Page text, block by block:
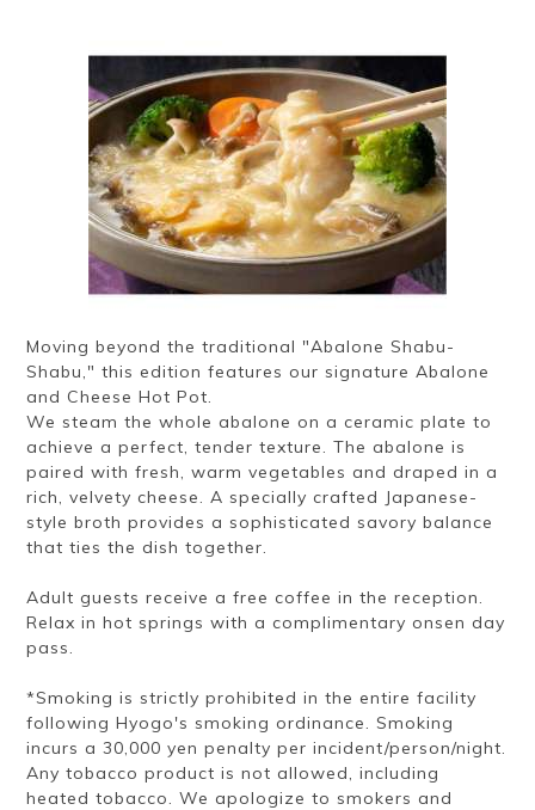
Moving beyond the traditional "Abalone Shabu-
Shabu," this edition features our signature Abalone
and Cheese Hot Pot.
We steam the whole abalone on a ceramic plate to
achieve a perfect, tender texture. The abalone is
paired with fresh, warm vegetables and draped in a
rich, velvety cheese. A specially crafted Japanese-
style broth provides a sophisticated savory balance
that ties the dish together.
Adult guests receive a free coffee in the reception.
Relax in hot springs with a complimentary onsen day
pass.
*Smoking is strictly prohibited in the entire facility
following Hyogo's smoking ordinance. Smoking
incurs a 30,000 yen penalty per incident/person/night.
Any tobacco product is not allowed, including
heated tobacco. We apologize to smokers and